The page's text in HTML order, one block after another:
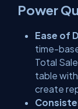
Power
Ease of
time-
Total
table
create